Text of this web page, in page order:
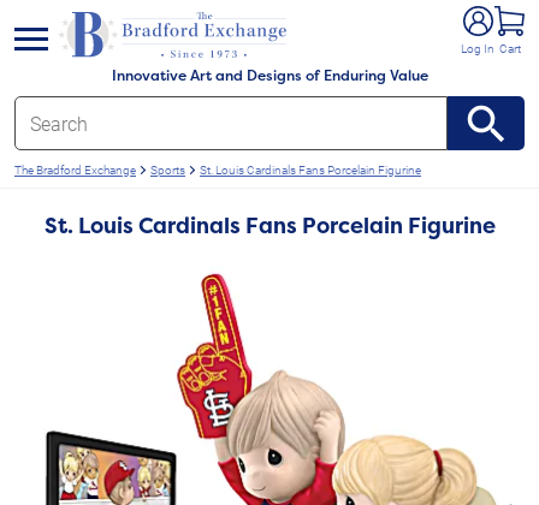
Innovative Art and Designs of Enduring Value
Log In Cart
menu
The Bradford Exchange Sports St. Louis Cardinals Fans Porcelain Figurine
St. Louis Cardinals Fans Porcelain Figurine